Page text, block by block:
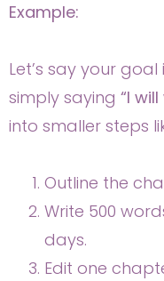
Example:
Let’s say your
simply saying “I
into smaller steps
Outline the
Write 500
days.
Edit one